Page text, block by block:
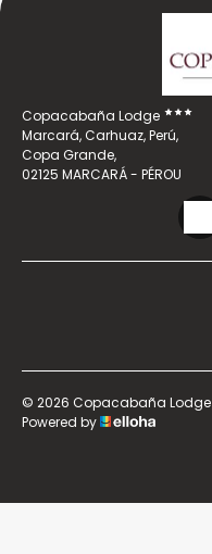
Copacabaña Lodge
Marcará, Carhuaz, Perú,
Copa Grande,
02125 MARCARÁ - PÉROU
© 2026 Copacabaña Lodge
Powered by